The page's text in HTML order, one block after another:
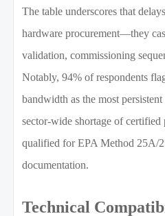
The table underscores that
hardware procurement—they
validation, commissioning
Notably, 94% of respondents
bandwidth as the most
sector-wide shortage of certified
qualified for EPA Method 25A/
documentation.
Technical